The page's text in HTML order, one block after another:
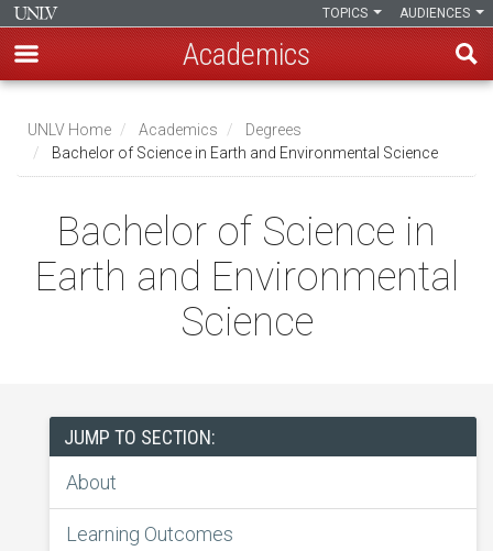
main
content
AUDIENCES
TOPICS
Academics
Breadcrumb
UNLV Home Academics
Degrees
Bachelor of Science in Earth and Environmental Science
Bachelor of Science in
Earth and Environmental
Science
JUMP TO SECTION:
About
Learning Outcomes